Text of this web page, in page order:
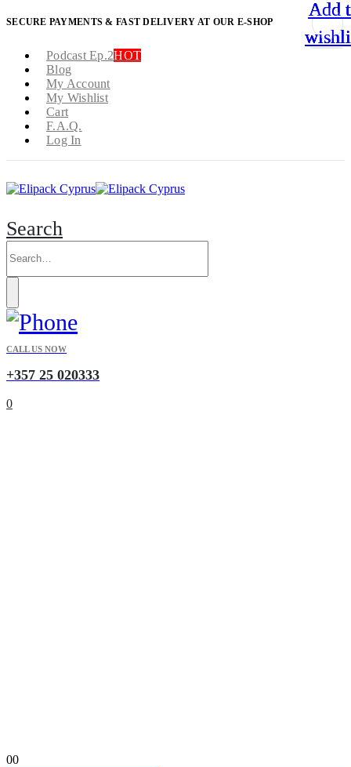
SECURE PAYMENTS & FAST DELIVERY AT OUR E-SHOP
Podcast Ep.2HOT
Blog
My Account
My Wishlist
Cart
F.A.Q.
Log In
Search
CALL US NOW
+357 25 020333
0
00
Add
Add
Add
Add